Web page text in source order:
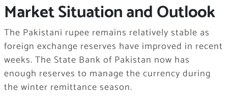
Market Situation and Outlook
The Pakistani rupee remains relatively stable as
foreign exchange reserves have improved in recent
weeks. The State Bank of Pakistan now has
enough reserves to manage the currency during
the winter remittance season.